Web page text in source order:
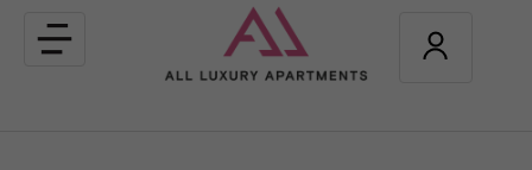
Toggle
navigation